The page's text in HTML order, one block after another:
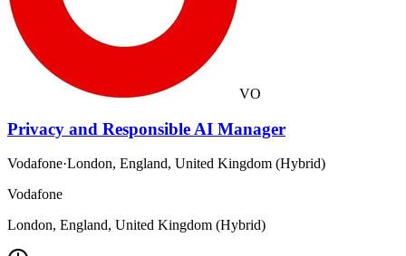
VO
Privacy and Responsible AI Manager
Vodafone·London, England, United Kingdom (Hybrid)
Vodafone
London, England, United Kingdom (Hybrid)